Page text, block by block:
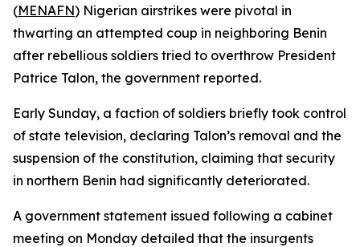
(MENAFN) Nigerian airstrikes were pivotal in
thwarting an attempted coup in neighboring Benin
after rebellious soldiers tried to overthrow President
Patrice Talon, the government reported.
Early Sunday, a faction of soldiers briefly took control
of state television, declaring Talon’s removal and the
suspension of the constitution, claiming that security
in northern Benin had significantly deteriorated.
A government statement issued following a cabinet
meeting on Monday detailed that the insurgents